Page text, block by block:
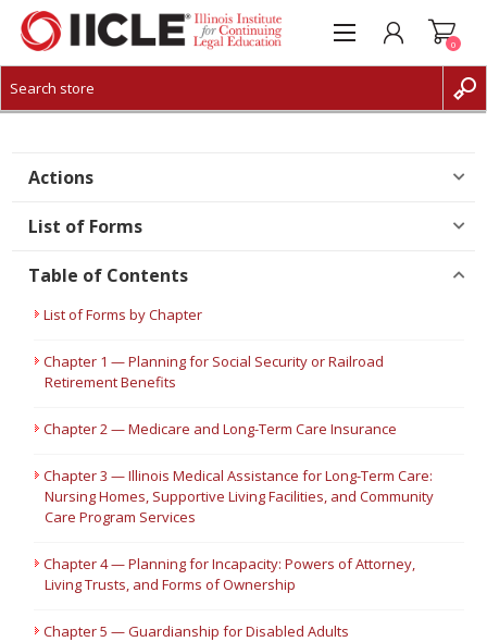
CREATE ACCOUNT
0
Actions
List of Forms
Table of Contents
List of Forms by Chapter
Chapter 1 — Planning for Social Security or Railroad
Retirement Benefits
Chapter 2 — Medicare and Long-Term Care Insurance
Chapter 3 — Illinois Medical Assistance for Long-Term Care:
Nursing Homes, Supportive Living Facilities, and Community
Care Program Services
Chapter 4 — Planning for Incapacity: Powers of Attorney,
Living Trusts, and Forms of Ownership
Chapter 5 — Guardianship for Disabled Adults